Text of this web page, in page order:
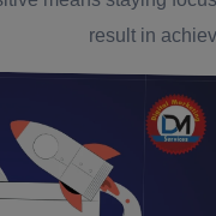
result in